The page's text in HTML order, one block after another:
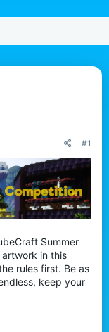
#1
Summer
in this
rules first. Be as
keep your